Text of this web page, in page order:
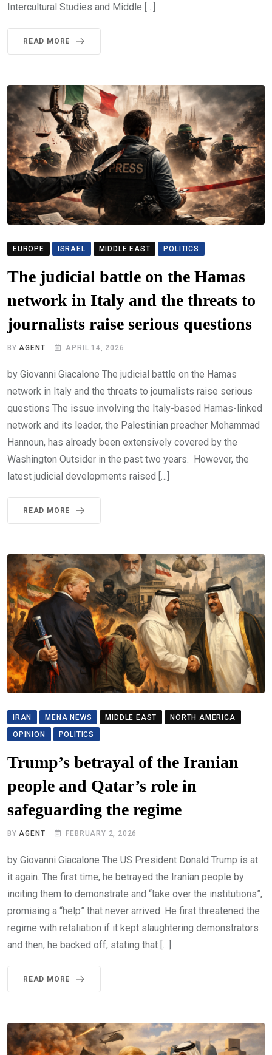
Intercultural Studies and Middle […]
READ MORE
EUROPE ISRAEL MIDDLE EAST POLITICS
The judicial battle on the Hamas
network in Italy and the threats to
journalists raise serious questions
BY AGENT APRIL 14, 2026
by Giovanni Giacalone The judicial battle on the Hamas
network in Italy and the threats to journalists raise serious
questions The issue involving the Italy-based Hamas-linked
network and its leader, the Palestinian preacher Mohammad
Hannoun, has already been extensively covered by the
Washington Outsider in the past two years. However, the
latest judicial developments raised […]
READ MORE
IRAN MENA NEWS MIDDLE EAST
NORTH AMERICA
OPINION
POLITICS
Trump’s betrayal of the Iranian
people and Qatar’s role in
safeguarding the regime
BYAGENT FEBRUARY 2, 2026
by Giovanni Giacalone The US President Donald Trump is at
it again. The first time, he betrayed the Iranian people by
inciting them to demonstrate and “take over the institutions”,
promising a “help” that never arrived. He first threatened the
regime with retaliation if it kept slaughtering demonstrators
and then, he backed off, stating that […]
READ MORE